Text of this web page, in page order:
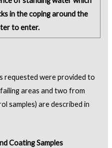
in the coping around the
to enter.
requested were provided to
areas and two from
samples) are described in
Coating Samples